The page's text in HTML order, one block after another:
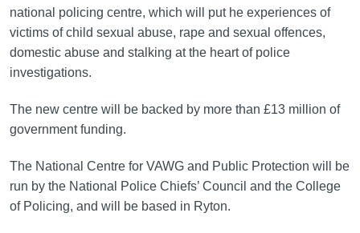
national policing centre, which will put he experiences of
victims of child sexual abuse, rape and sexual offences,
domestic abuse and stalking at the heart of police
investigations.
The new centre will be backed by more than £13 million of
government funding.
The National Centre for VAWG and Public Protection will be
run by the National Police Chiefs’ Council and the College
of Policing, and will be based in Ryton.